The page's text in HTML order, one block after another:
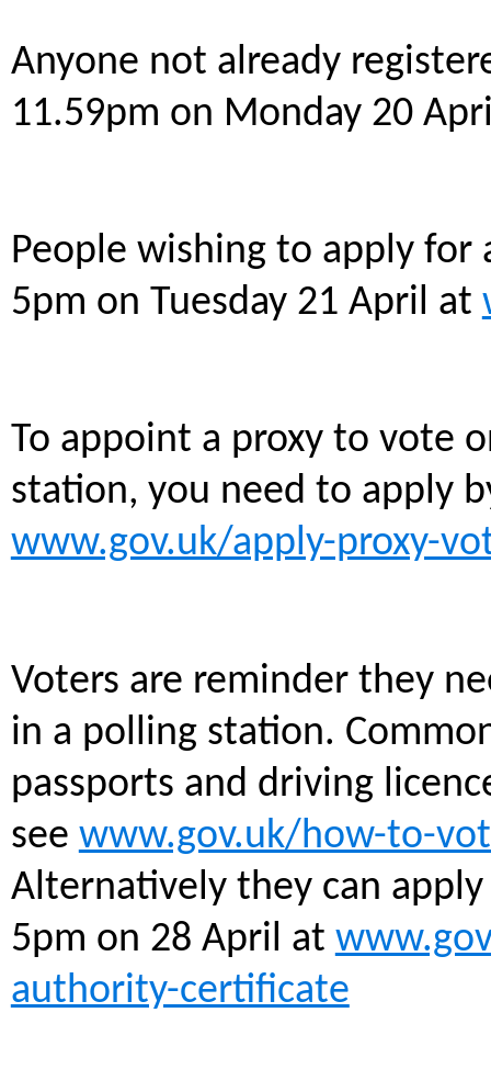
Anyone not already
11.59pm on Monday 20
People wishing to apply
5pm on Tuesday 21 April at
To appoint a proxy to vote
station, you need to apply
www.gov.uk/apply-proxy-
Voters are reminder they
in a polling station.
passports and driving
see www.gov.uk/how-to-
Alternatively they can
5pm on 28 April at
authority-certificate